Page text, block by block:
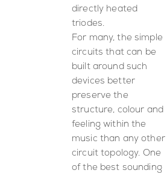
directly heated
triodes.
For many, the simple
circuits that can be
built around such
devices better
preserve the
structure, colour and
feeling within the
music than any other
circuit topology. One
of the best sounding